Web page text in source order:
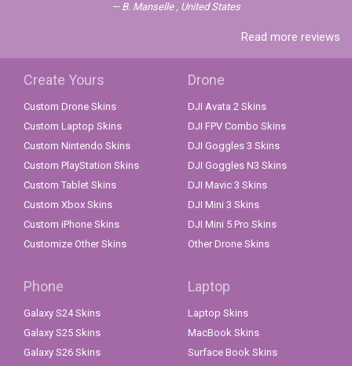
B. Manselle , United States
Read more reviews
Create Yours
Custom Drone Skins
Custom Laptop Skins
Custom Nintendo Skins
Custom PlayStation Skins
Custom Tablet Skins
Custom Xbox Skins
Custom iPhone Skins
Customize Other Skins
Drone
DJI Avata 2 Skins
DJI FPV Combo Skins
DJI Goggles 3 Skins
DJI Goggles N3 Skins
DJI Mavic 3 Skins
DJI Mini 3 Skins
DJI Mini 5 Pro Skins
Other Drone Skins
Phone
Galaxy S24 Skins
Galaxy S25 Skins
Galaxy S26 Skins
Laptop
Laptop Skins
MacBook Skins
Surface Book Skins